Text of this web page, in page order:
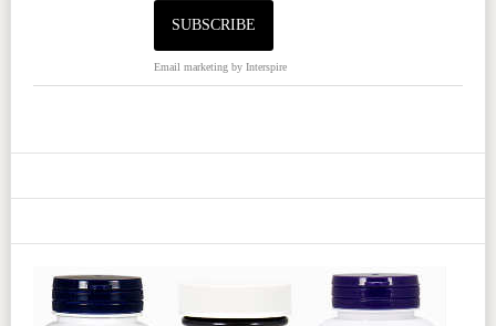
Email marketingby Interspire